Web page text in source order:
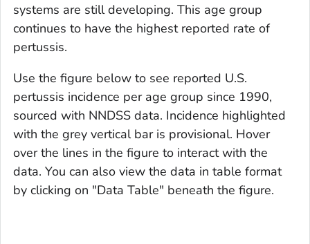
systems are still developing. This age group
continues to have the highest reported rate of
pertussis.
Use the figure below to see reported U.S.
pertussis incidence per age group since 1990,
sourced with NNDSS data. Incidence highlighted
with the grey vertical bar is provisional. Hover
over the lines in the figure to interact with the
data. You can also view the data in table format
by clicking on "Data Table" beneath the figure.